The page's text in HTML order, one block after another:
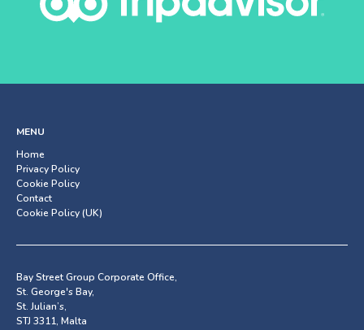
MENU
Home
Privacy Policy
Cookie Policy
Contact
Cookie Policy (UK)
Bay Street Group Corporate Office,
St. George's Bay,
St. Julian’s,
STJ 3311, Malta